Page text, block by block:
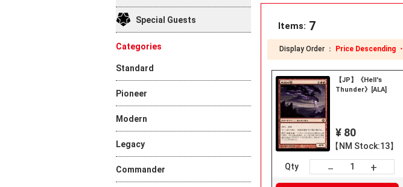
Items: 7
Display Order ： Price Descending ・
【JP】《Hell's
Thunder》[ALA]
¥ 80
【NM Stock:13】
Qty － +